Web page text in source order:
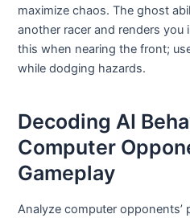
maximize chaos. The ghost
another racer and renders you
this when nearing the front;
while dodging hazards.
Decoding AI
Computer
Gameplay
Analyze computer